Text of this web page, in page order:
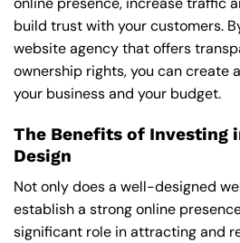
build trust with your customers.
website agency that offers
ownership rights, you can create
your business and your budget.
The Benefits of Investing
Design
Not only does a well-designed
establish a strong online
significant role in attracting and